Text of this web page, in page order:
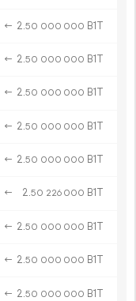
← 2.50 000 000 B1T
← 2.50 000 000 B1T
← 2.50 000 000 B1T
← 2.50 000 000 B1T
← 2.50 000 000 B1T
← 2.50 226 000 B1T
← 2.50 000 000 B1T
← 2.50 000 000 B1T
← 2.50 000 000 B1T